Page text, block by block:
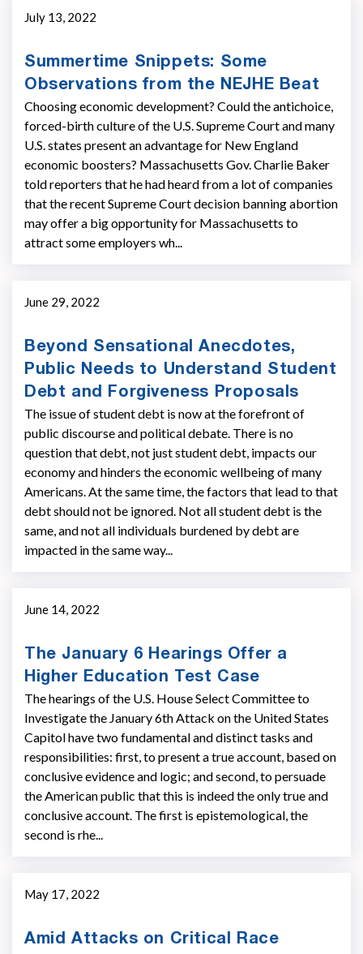
July 13, 2022
Summertime Snippets: Some
Observations from the NEJHE Beat
Choosing economic development? Could the antichoice,
forced-birth culture of the U.S. Supreme Court and many
U.S. states present an advantage for New England
economic boosters? Massachusetts Gov. Charlie Baker
told reporters that he had heard from a lot of companies
that the recent Supreme Court decision banning abortion
may offer a big opportunity for Massachusetts to
attract some employers wh...
June 29, 2022
Beyond Sensational Anecdotes,
Public Needs to Understand Student
Debt and Forgiveness Proposals
The issue of student debt is now at the forefront of
public discourse and political debate. There is no
question that debt, not just student debt, impacts our
economy and hinders the economic wellbeing of many
Americans. At the same time, the factors that lead to that
debt should not be ignored. Not all student debt is the
same, and not all individuals burdened by debt are
impacted in the same way...
June 14, 2022
The January 6 Hearings Offer a
Higher Education Test Case
The hearings of the U.S. House Select Committee to
Investigate the January 6th Attack on the United States
Capitol have two fundamental and distinct tasks and
responsibilities: first, to present a true account, based on
conclusive evidence and logic; and second, to persuade
the American public that this is indeed the only true and
conclusive account. The first is epistemological, the
second is rhe...
May 17, 2022
Amid Attacks on Critical Race